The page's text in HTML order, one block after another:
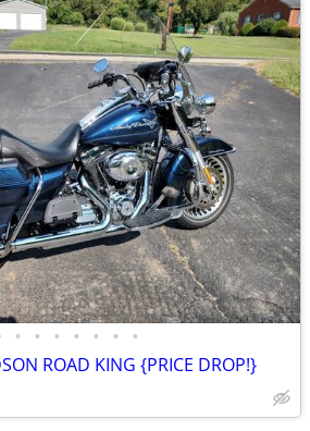
• • • • • • •
ROAD KING {PRICE DROP!}